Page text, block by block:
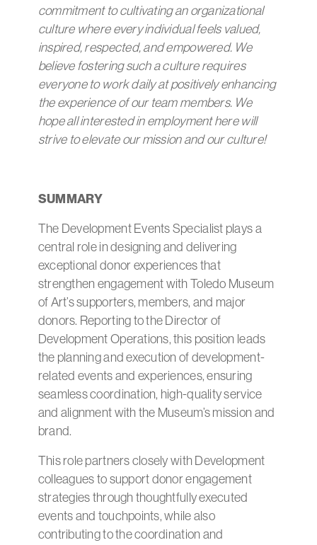
commitment to cultivating an organizational
culture where every individual feels valued,
inspired, respected, and empowered. We
believe fostering such a culture requires
everyone to work daily at positively enhancing
the experience of our team members. We
hope all interested in employment here will
strive to elevate our mission and our culture!
SUMMARY
The Development Events Specialist plays a
central role in designing and delivering
exceptional donor experiences that
strengthen engagement with Toledo Museum
of Art’s supporters, members, and major
donors. Reporting to the Director of
Development Operations, this position leads
the planning and execution of development-
related events and experiences, ensuring
seamless coordination, high-quality service
and alignment with the Museum’s mission and
brand.
This role partners closely with Development
colleagues to support donor engagement
strategies through thoughtfully executed
events and touchpoints, while also
contributing to the coordination and